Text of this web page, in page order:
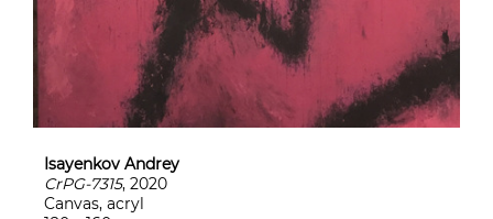
Isayenkov Andrey
CrPG-7315, 2020
Canvas, acryl